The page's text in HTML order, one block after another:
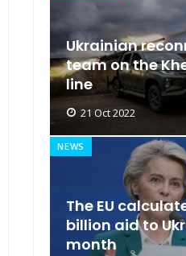
Ukrainian
team on the
line
21 Oct 2022
NEWS
The EU
billion aid to
month